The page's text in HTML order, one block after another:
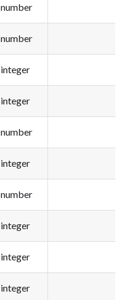
number
number
integer
integer
number
integer
number
integer
integer
integer